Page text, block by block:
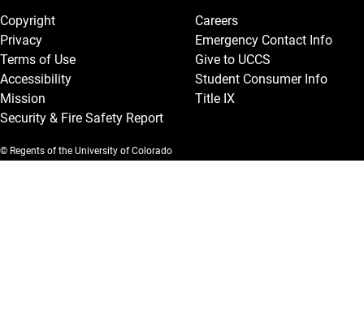
Copyright
Privacy
Terms of Use
Accessibility
Mission
Security & Fire Safety Report
Careers
Emergency Contact Info
Give to UCCS
Student Consumer Info
Title IX
© Regents of the University of Colorado